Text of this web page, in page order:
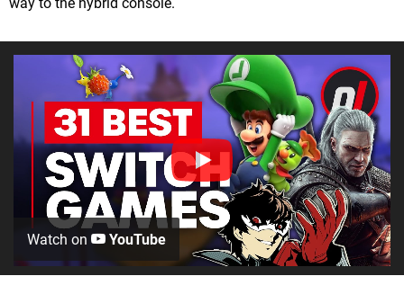
Watch on YouTube